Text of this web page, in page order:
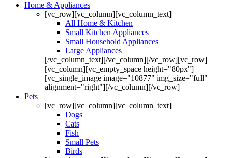
Home & Appliances
[vc_row][vc_column][vc_column_text]
All Home & Kitchen
Small Kitchen Appliances
Small Household Appliances
Large Appliances
[/vc_column_text][/vc_column][/vc_row][vc_row]
[vc_column][vc_empty_space height="80px"]
[vc_single_image image="10877" img_size="full"
alignment="right"][/vc_column][/vc_row]
Pets
[vc_row][vc_column][vc_column_text]
Dogs
Cats
Fish
Small Pets
Birds